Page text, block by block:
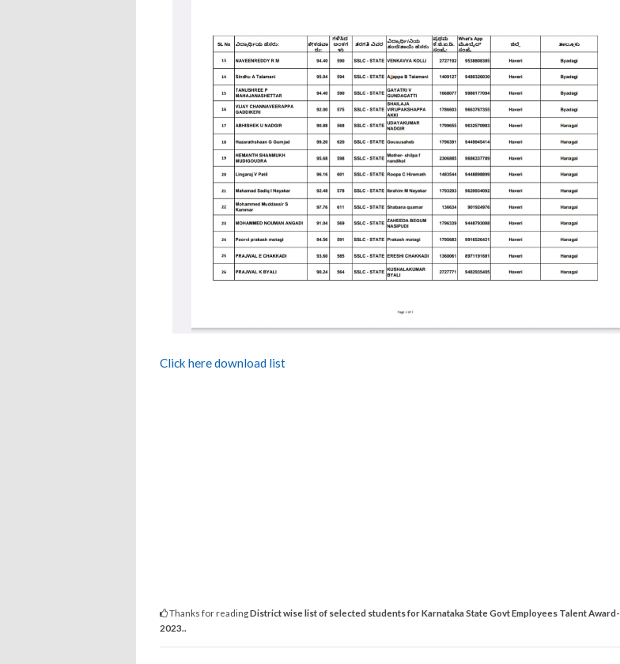
Click here download list
Thanks for readingDistrict wise list of selected students for Karnataka State Govt Employees Talent Award-
2023..